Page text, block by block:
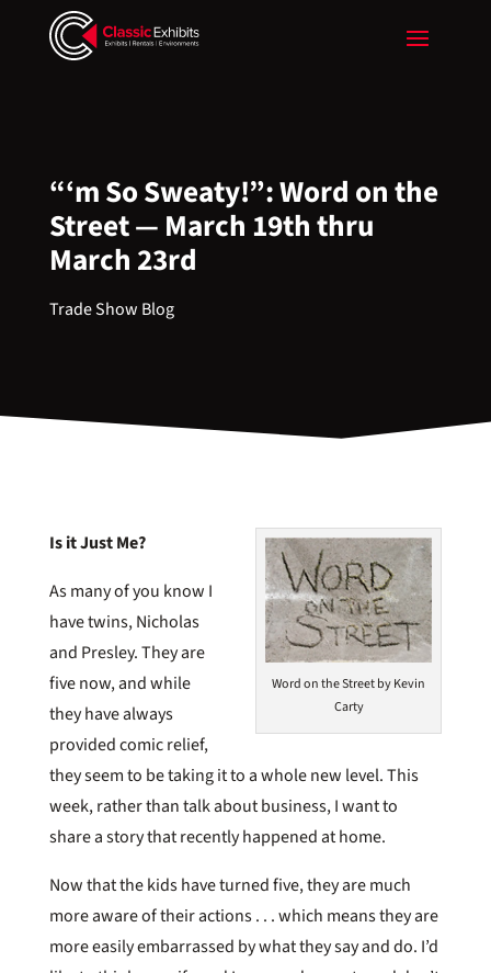
“‘m So Sweaty!”: Word on the
Street — March 19th thru
March 23rd
Trade Show Blog
Word on the Street by Kevin
Carty
Is it Just Me?
As many of you know I
have twins, Nicholas
and Presley. They are
five now, and while
they have always
provided comic relief,
they seem to be taking it to a whole new level. This
week, rather than talk about business, I want to
share a story that recently happened at home.
Now that the kids have turned five, they are much
more aware of their actions . . . which means they are
more easily embarrassed by what they say and do. I’d